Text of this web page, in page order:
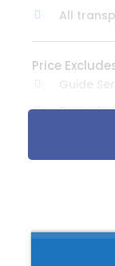
All
Price
Driver
Any
Room